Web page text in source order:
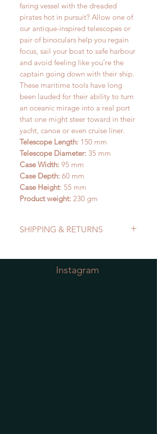
faring vessel with the dreaded
pirates hot in pursuit? Allow one of
our antique-inspired telescopes or
pair of binoculars help you regain
focus, sail your boat to safe harbour
and avoid feeling like you’re the
captain going down with their ship.
These maritime tools have long
been lauded for their ability to turn
an oceanic mirage into a real port
that one might steer toward in their
yacht, canoe or even cruise liner.
Telescope Length: 150 mm
Telescope Diameter: 35 mm
Case Width: 95 mm
Case Depth: 60 mm
Case Height: 55 mm
Product weight: 230 gm
SHIPPING & RETURNS
Instagram